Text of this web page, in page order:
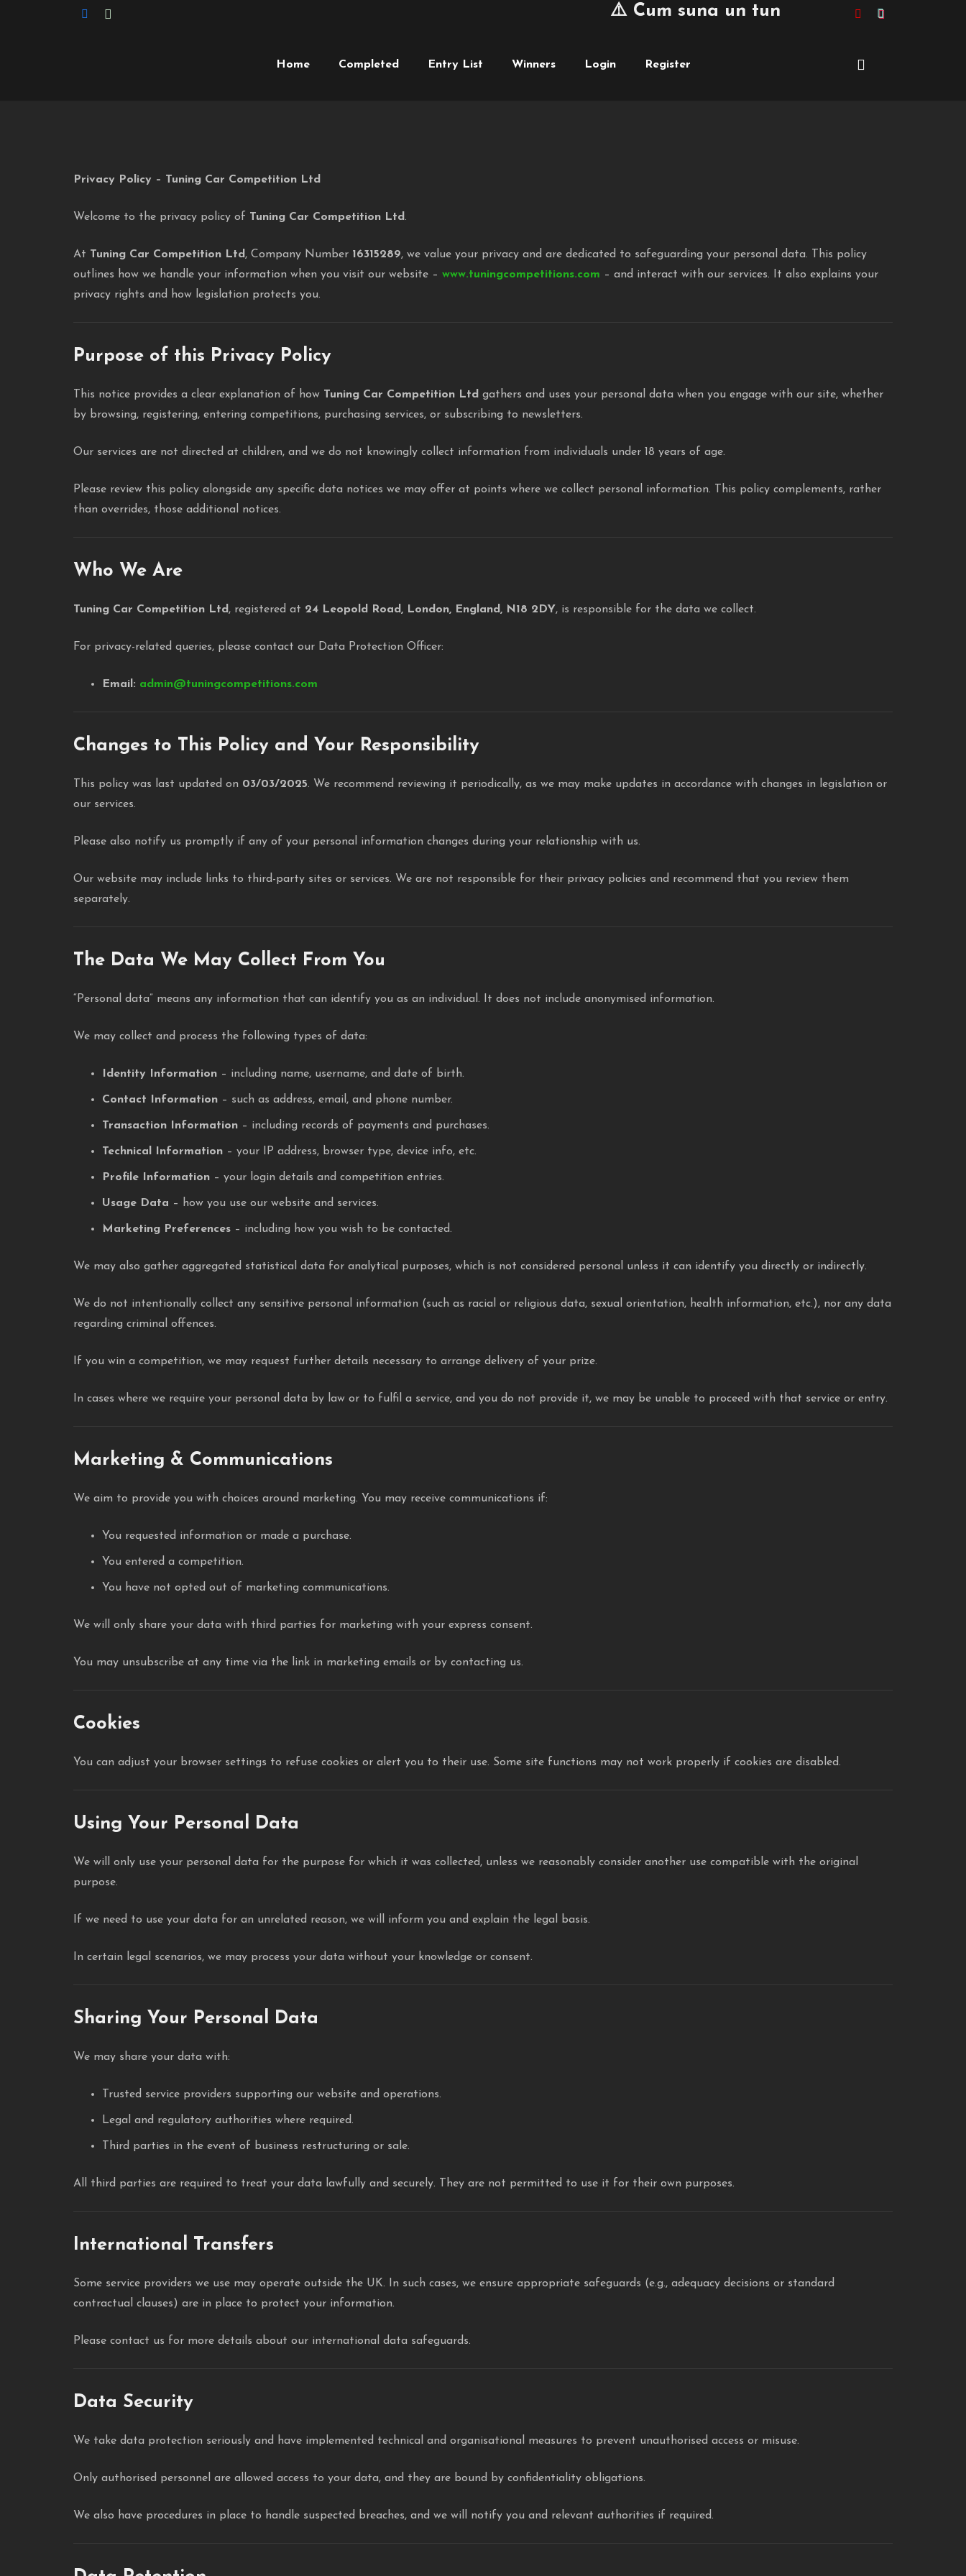
⚠️ Cum suna un tuning de peste £10,000
Home Completed Entry List Winners Login Register
Privacy Policy – Tuning Car Competition Ltd
Welcome to the privacy policy of Tuning Car Competition Ltd.
At Tuning Car Competition Ltd , Company Number 16315289, we value your privacy and are dedicated to safeguarding your personal data. This policy
outlines how we handle your information when you visit our website – www.tuningcompetitions.com – and interact with our services. It also explains your
privacy rights and how legislation protects you.
Purpose of this Privacy Policy
This notice provides a clear explanation of how Tuning Car Competition Ltd gathers and uses your personal data when you engage with our site, whether
by browsing, registering, entering competitions, purchasing services, or subscribing to newsletters.
Our services are not directed at children, and we do not knowingly collect information from individuals under 18 years of age.
Please review this policy alongside any specific data notices we may offer at points where we collect personal information. This policy complements, rather
than overrides, those additional notices.
Who We Are
Tuning Car Competition Ltd , registered at 24 Leopold Road, London, England, N18 2DY, is responsible for the data we collect.
For privacy-related queries, please contact our Data Protection Officer:
Email: admin@tuningcompetitions.com
Changes to This Policy and Your Responsibility
This policy was last updated on 03/03/2025. We recommend reviewing it periodically, as we may make updates in accordance with changes in legislation or
our services.
Please also notify us promptly if any of your personal information changes during your relationship with us.
Our website may include links to third-party sites or services. We are not responsible for their privacy policies and recommend that you review them
separately.
The Data We May Collect From You
“Personal data” means any information that can identify you as an individual. It does not include anonymised information.
We may collect and process the following types of data:
Identity Information – including name, username, and date of birth.
Contact Information – such as address, email, and phone number.
Transaction Information – including records of payments and purchases.
Technical Information – your IP address, browser type, device info, etc.
Profile Information – your login details and competition entries.
Usage Data – how you use our website and services.
Marketing Preferences – including how you wish to be contacted.
We may also gather aggregated statistical data for analytical purposes, which is not considered personal unless it can identify you directly or indirectly.
We do not intentionally collect any sensitive personal information (such as racial or religious data, sexual orientation, health information, etc.), nor any data
regarding criminal offences.
If you win a competition, we may request further details necessary to arrange delivery of your prize.
In cases where we require your personal data by law or to fulfil a service, and you do not provide it, we may be unable to proceed with that service or entry.
Marketing & Communications
We aim to provide you with choices around marketing. You may receive communications if:
You requested information or made a purchase.
You entered a competition.
You have not opted out of marketing communications.
We will only share your data with third parties for marketing with your express consent.
You may unsubscribe at any time via the link in marketing emails or by contacting us.
Cookies
You can adjust your browser settings to refuse cookies or alert you to their use. Some site functions may not work properly if cookies are disabled.
Using Your Personal Data
We will only use your personal data for the purpose for which it was collected, unless we reasonably consider another use compatible with the original
purpose.
If we need to use your data for an unrelated reason, we will inform you and explain the legal basis.
In certain legal scenarios, we may process your data without your knowledge or consent.
Sharing Your Personal Data
We may share your data with:
Trusted service providers supporting our website and operations.
Legal and regulatory authorities where required.
Third parties in the event of business restructuring or sale.
All third parties are required to treat your data lawfully and securely. They are not permitted to use it for their own purposes.
International Transfers
Some service providers we use may operate outside the UK. In such cases, we ensure appropriate safeguards (e.g., adequacy decisions or standard
contractual clauses) are in place to protect your information.
Please contact us for more details about our international data safeguards.
Data Security
We take data protection seriously and have implemented technical and organisational measures to prevent unauthorised access or misuse.
Only authorised personnel are allowed access to your data, and they are bound by confidentiality obligations.
We also have procedures in place to handle suspected breaches, and we will notify you and relevant authorities if required.